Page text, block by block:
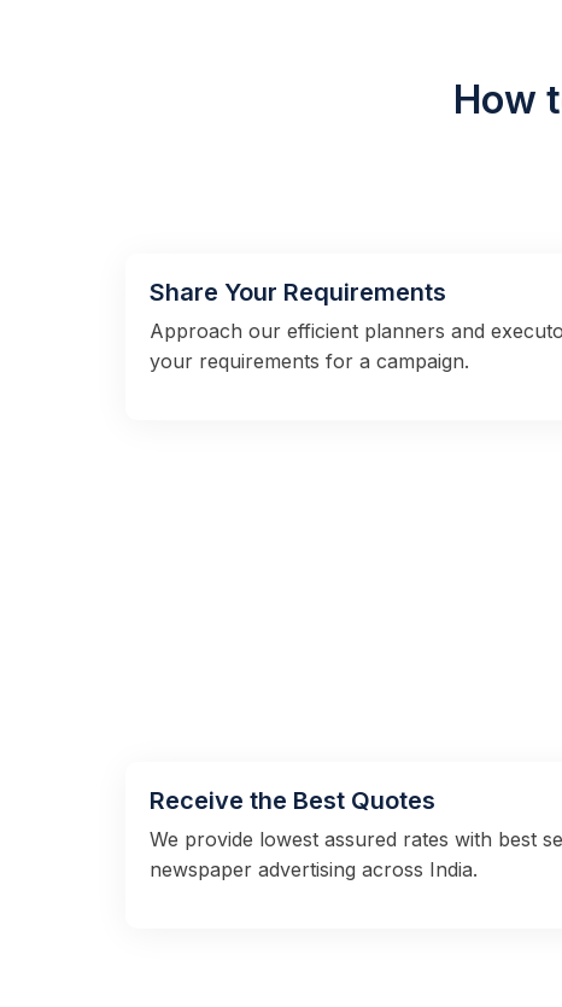
How
Share Your Requirements
Approach our efficient planners and
your requirements for a campaign.
Receive the Best Quotes
We provide lowest assured rates with best
newspaper advertising across India.